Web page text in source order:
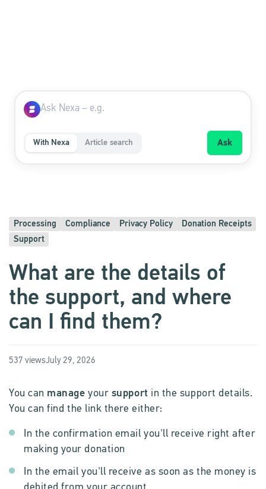
With Nexa Article search Ask
Processing Compliance Privacy Policy
Donation Receipts
Support
What are the details of
the support, and where
can I find them?
537 viewsJuly 29, 2026
You can manage your support in the support details.
You can find the link there either:
In the confirmation email you'll receive right after
making your donation
In the email you'll receive as soon as the money is